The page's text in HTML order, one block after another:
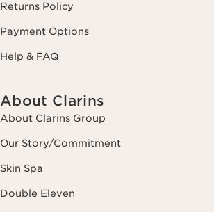
Returns Policy
Payment Options
Help & FAQ
About Clarins
About Clarins Group
Our Story/Commitment
Skin Spa
Double Eleven